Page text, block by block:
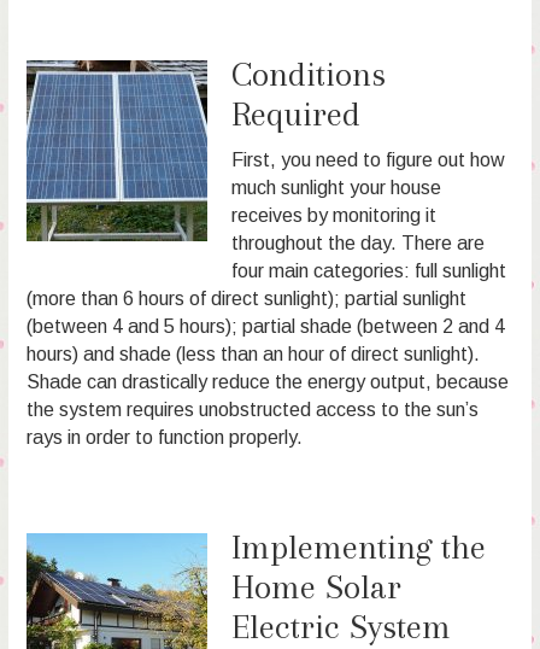
Conditions
Required
First, you need to figure out how
much sunlight your house
receives by monitoring it
throughout the day. There are
four main categories: full sunlight
(more than 6 hours of direct sunlight); partial sunlight
(between 4 and 5 hours); partial shade (between 2 and 4
hours) and shade (less than an hour of direct sunlight).
Shade can drastically reduce the energy output, because
the system requires unobstructed access to the sun’s
rays in order to function properly.
Implementing the
Home Solar
Electric System